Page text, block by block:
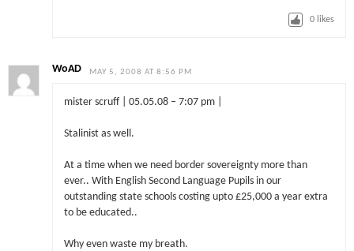
0 likes
WoAD MAY 5, 2008 AT 8:56 PM
mister scruff | 05.05.08 – 7:07 pm |
Stalinist as well.
At a time when we need border sovereignty more than
ever.. With English Second Language Pupils in our
outstanding state schools costing upto £25,000 a year extra
to be educated..
Why even waste my breath.